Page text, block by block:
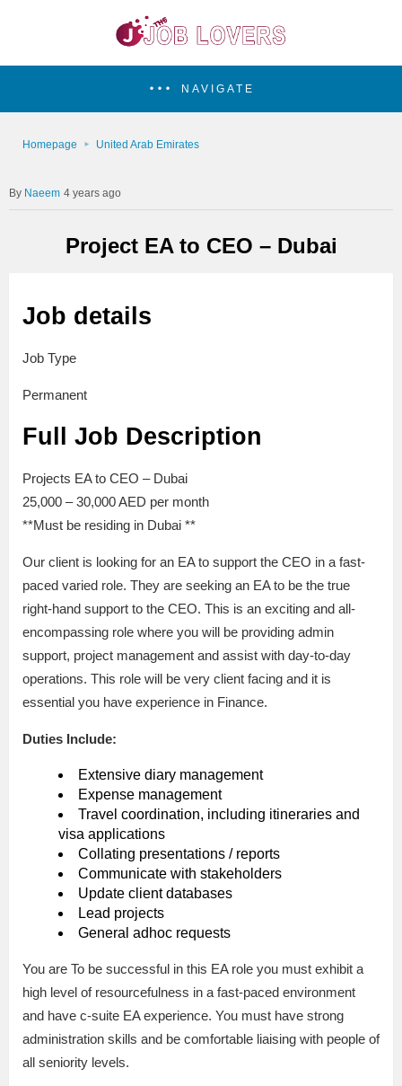
NAVIGATE
Homepage United Arab Emirates
Naeem 4 years ago
Project EA to CEO – Dubai
Job details
Job Type
Permanent
Full Job Description
Projects EA to CEO – Dubai
25,000 – 30,000 AED per month
**Must be residing in Dubai **
Our client is looking for an EA to support the CEO in a fast-
paced varied role. They are seeking an EA to be the true
right-hand support to the CEO. This is an exciting and all-
encompassing role where you will be providing admin
support, project management and assist with day-to-day
operations. This role will be very client facing and it is
essential you have experience in Finance.
Duties Include:
Extensive diary management
Expense management
Travel coordination, including itineraries and
visa applications
Collating presentations / reports
Communicate with stakeholders
Update client databases
Lead projects
General adhoc requests
You are To be successful in this EA role you must exhibit a
high level of resourcefulness in a fast-paced environment
and have c-suite EA experience. You must have strong
administration skills and be comfortable liaising with people of
all seniority levels.